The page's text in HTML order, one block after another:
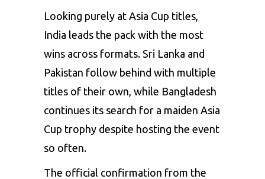
Looking purely at Asia Cup titles,
India leads the pack with the most
wins across formats. Sri Lanka and
Pakistan follow behind with multiple
titles of their own, while Bangladesh
continues its search for a maiden Asia
Cup trophy despite hosting the event
so often.
The official confirmation from the